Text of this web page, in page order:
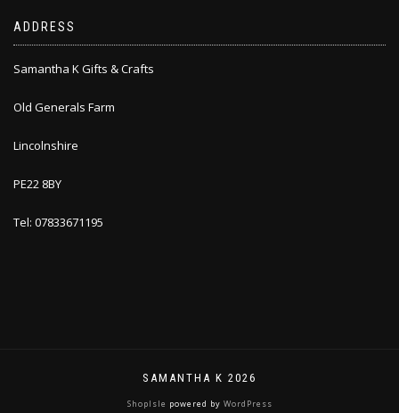
ADDRESS
Samantha K Gifts & Crafts
Old Generals Farm
Lincolnshire
PE22 8BY
Tel: 07833671195
SAMANTHA K 2026
ShopIsle powered by WordPress